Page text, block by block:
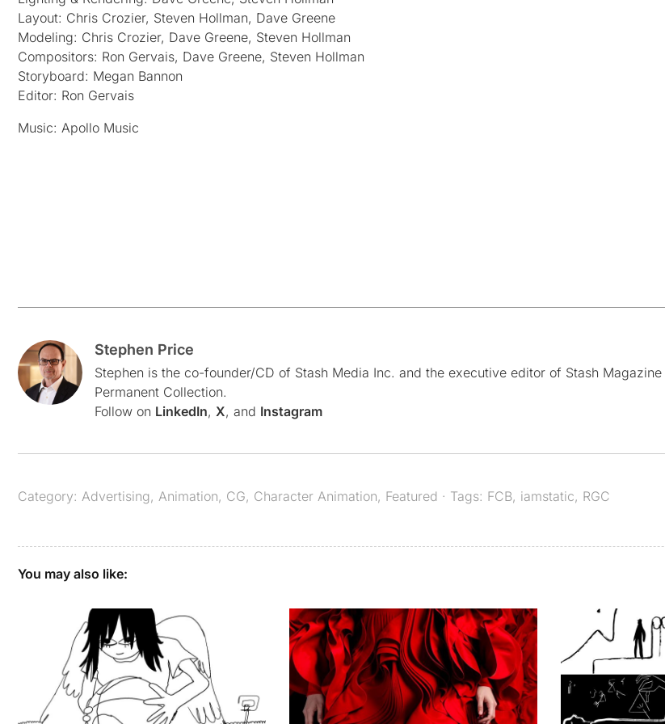
Layout: Chris Crozier, Steven Hollman, Dave Greene
Modeling: Chris Crozier, Dave Greene, Steven Hollman
Compositors: Ron Gervais, Dave Greene, Steven Hollman
Storyboard: Megan Bannon
Editor: Ron Gervais
Music: Apollo Music
Stephen Price
Stephen is the co-founder/CD of Stash Media Inc. and the executive editor of Stash Magazine
Permanent Collection.
Follow on LinkedIn, X, and Instagram
Category: Advertising, Animation, CG, Character Animation, Featured · Tags: FCB, iamstatic, RGC
You may also like: